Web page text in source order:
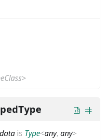
>
data is Type<any, any>